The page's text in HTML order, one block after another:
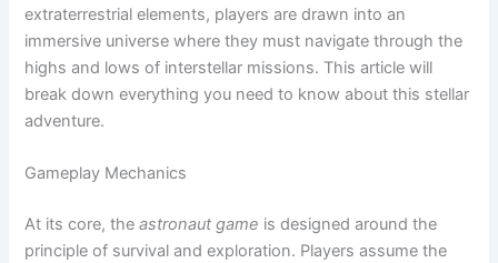
extraterrestrial elements, players are drawn into an
immersive universe where they must navigate through the
highs and lows of interstellar missions. This article will
break down everything you need to know about this stellar
adventure.
Gameplay Mechanics
At its core, theastronaut game is designed around the
principle of survival and exploration. Players assume the